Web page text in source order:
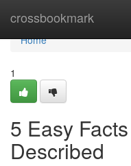
crossbookmark
Home
Home
1
5 Easy
Described